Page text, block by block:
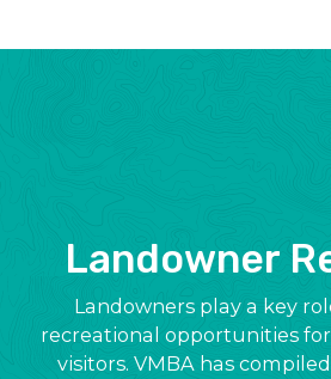
Landowner
Landowners play a key
recreational opportunities
visitors. VMBA has